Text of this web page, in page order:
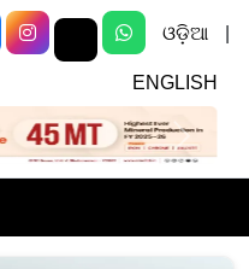
ଓଡ଼ିଆ
ENGLISH
Next